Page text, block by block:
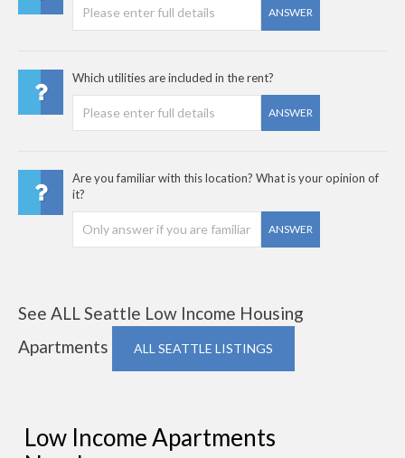
ANSWER
Which utilities are included in the rent?
ANSWER
Are you familiar with this location? What is your opinion of
it?
ANSWER
See ALL Seattle Low Income Housing
Apartments
ALL SEATTLE LISTINGS
Low Income Apartments